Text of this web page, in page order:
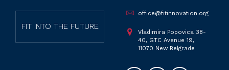
FIT INTO THE FUTURE
office@fitinnovation.org
Vladimira Popovica 38-
40, GTC Avenue 19,
11070 New Belgrade